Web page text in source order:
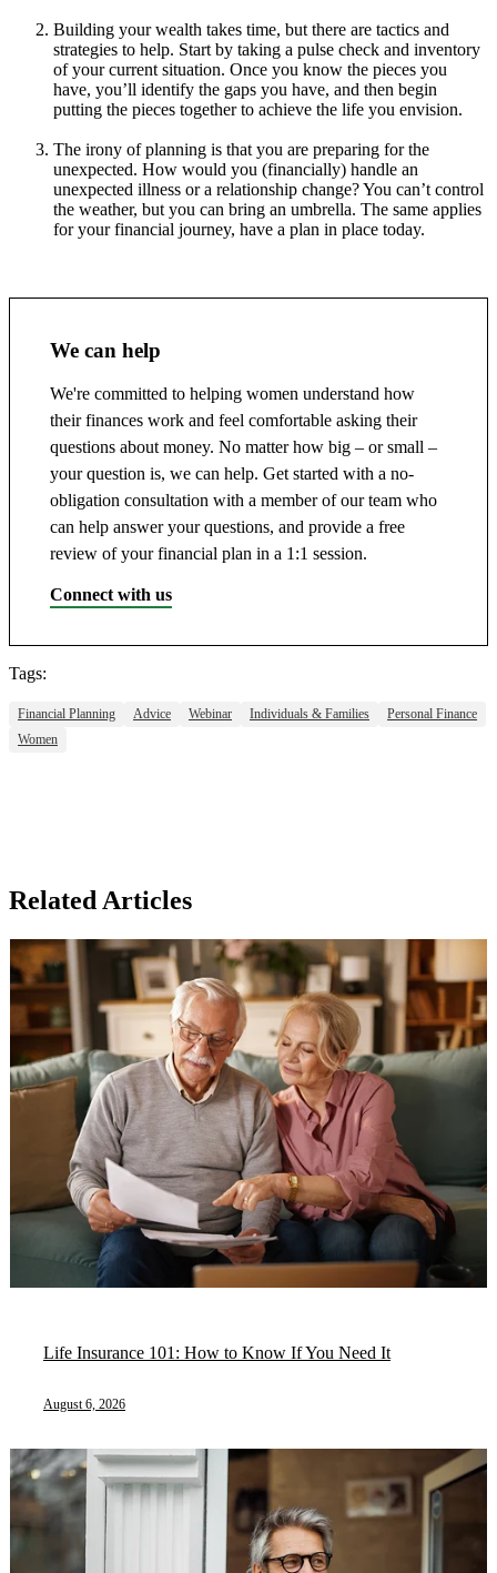
Building your wealth takes time, but there are tactics and
strategies to help. Start by taking a pulse check and inventory
of your current situation. Once you know the pieces you
have, you’ll identify the gaps you have, and then begin
putting the pieces together to achieve the life you envision.
The irony of planning is that you are preparing for the
unexpected. How would you (financially) handle an
unexpected illness or a relationship change? You can’t control
the weather, but you can bring an umbrella. The same applies
for your financial journey, have a plan in place today.
We can help
We're committed to helping women understand how
their finances work and feel comfortable asking their
questions about money. No matter how big – or small –
your question is, we can help. Get started with a no-
obligation consultation with a member of our team who
can help answer your questions, and provide a free
review of your financial plan in a 1:1 session.
Connect with us
Tags:
Financial Planning Advice Webinar Individuals & Families
Personal Finance
Women
Related Articles
Life Insurance 101: How to Know If You Need It
August 6, 2026